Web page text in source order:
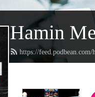
Hamin
https://